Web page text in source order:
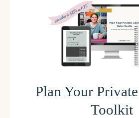
Plan Your
Toolkit